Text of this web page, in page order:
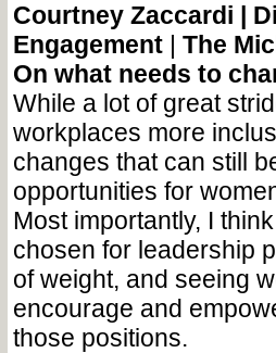
Courtney Zaccardi |
Engagement| The
On what needs to
While a lot of great
workplaces more
changes that can still
opportunities for
Most importantly, I
chosen for leadership
of weight, and seeing
encourage and
those positions.